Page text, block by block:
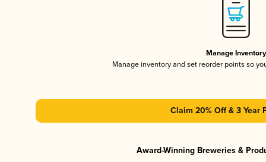
Manage Inventory
Manage inventory and set reorder points so
Claim 20% Off & 3 Year
Award-Winning Breweries &